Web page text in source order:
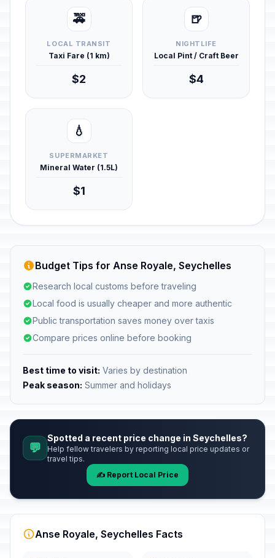
🚕
LOCAL TRANSIT
Taxi Fare (1 km)
$2
🍺
NIGHTLIFE
Local Pint / Craft Beer
$4
💧
SUPERMARKET
Mineral Water (1.5L)
$1
Budget Tips for Anse Royale, Seychelles
Research local customs before traveling
Local food is usually cheaper and more authentic
Public transportation saves money over taxis
Compare prices online before booking
Best time to visit: Varies by destination
Peak season: Summer and holidays
💬
Spotted a recent price change in Seychelles?
Help fellow travelers by reporting local price updates or
travel tips.
✍️ Report Local Price
Anse Royale, Seychelles Facts